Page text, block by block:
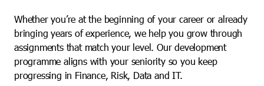
Whether you’re at the beginning of your career or already
bringing years of experience, we help you grow through
assignments that match your level. Our development
programme aligns with your seniority so you keep
progressing in Finance, Risk, Data and IT.